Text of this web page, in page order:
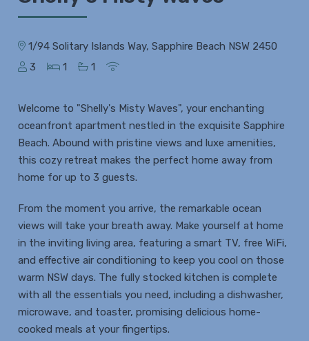
1/94 Solitary Islands Way, Sapphire Beach NSW 2450
3
1 1
Welcome to "Shelly's Misty Waves", your enchanting
oceanfront apartment nestled in the exquisite Sapphire
Beach. Abound with pristine views and luxe amenities,
this cozy retreat makes the perfect home away from
home for up to 3 guests.
From the moment you arrive, the remarkable ocean
views will take your breath away. Make yourself at home
in the inviting living area, featuring a smart TV, free WiFi,
and effective air conditioning to keep you cool on those
warm NSW days. The fully stocked kitchen is complete
with all the essentials you need, including a dishwasher,
microwave, and toaster, promising delicious home-
cooked meals at your fingertips.